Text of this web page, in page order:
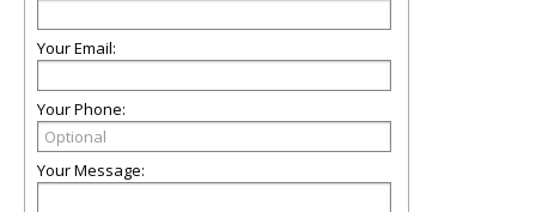
Your Email:
Your Phone:
Your Message: